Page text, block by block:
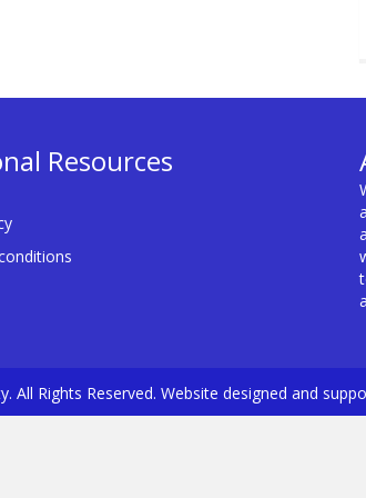
Resources
All Rights Reserved. Website designed and